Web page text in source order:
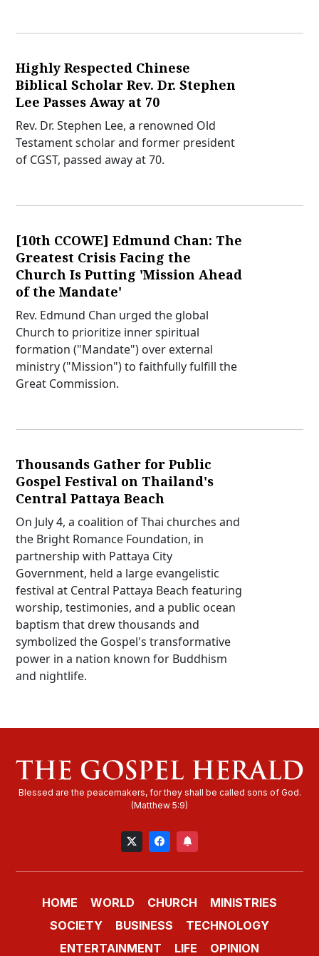
Highly Respected Chinese
Biblical Scholar Rev. Dr. Stephen
Lee Passes Away at 70
Rev. Dr. Stephen Lee, a renowned Old
Testament scholar and former president
of CGST, passed away at 70.
[10th CCOWE] Edmund Chan: The
Greatest Crisis Facing the
Church Is Putting 'Mission Ahead
of the Mandate'
Rev. Edmund Chan urged the global
Church to prioritize inner spiritual
formation ("Mandate") over external
ministry ("Mission") to faithfully fulfill the
Great Commission.
Thousands Gather for Public
Gospel Festival on Thailand's
Central Pattaya Beach
On July 4, a coalition of Thai churches and
the Bright Romance Foundation, in
partnership with Pattaya City
Government, held a large evangelistic
festival at Central Pattaya Beach featuring
worship, testimonies, and a public ocean
baptism that drew thousands and
symbolized the Gospel's transformative
power in a nation known for Buddhism
and nightlife.
HOME WORLD CHURCH
MINISTRIES
SOCIETY
BUSINESS
TECHNOLOGY
ENTERTAINMENT
LIFE OPINION